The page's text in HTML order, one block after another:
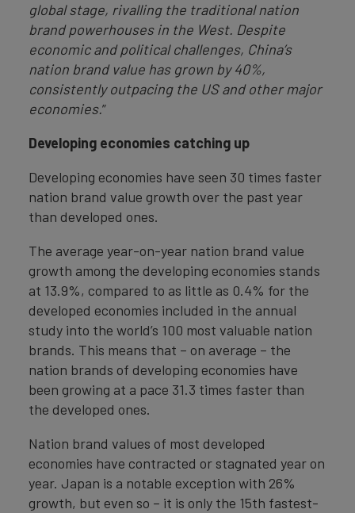
global stage, rivalling the traditional nation
brand powerhouses in the West. Despite
economic and political challenges, China’s
nation brand value has grown by 40%,
consistently outpacing the US and other major
economies.”
Developing economies catching up
Developing economies have seen 30 times faster
nation brand value growth over the past year
than developed ones.
The average year-on-year nation brand value
growth among the developing economies stands
at 13.9%, compared to as little as 0.4% for the
developed economies included in the annual
study into the world’s 100 most valuable nation
brands. This means that – on average – the
nation brands of developing economies have
been growing at a pace 31.3 times faster than
the developed ones.
Nation brand values of most developed
economies have contracted or stagnated year on
year. Japan is a notable exception with 26%
growth, but even so – it is only the 15th fastest-